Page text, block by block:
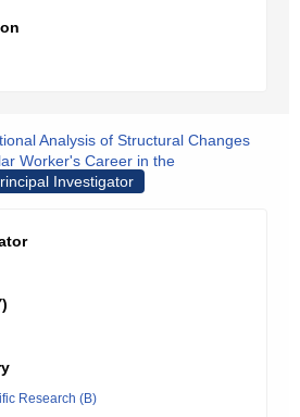
Analysis of Structural Changes
Worker's Career in the
Investigator
Research (B)